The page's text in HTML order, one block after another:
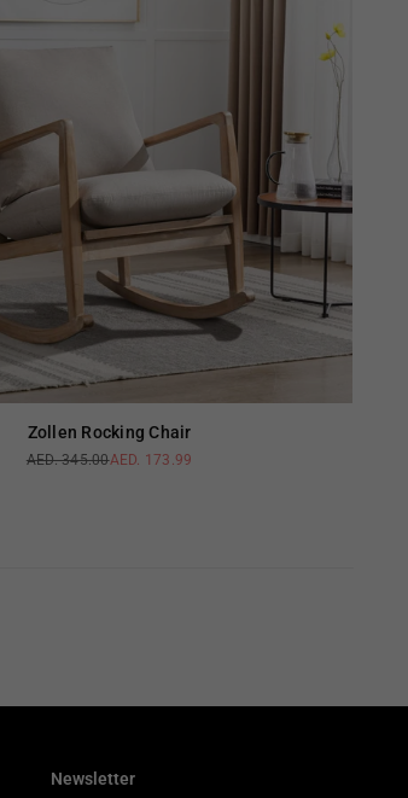
Zollen Rocking Chair
Regular
AED. 345.00AED. 173.99
Newsletter